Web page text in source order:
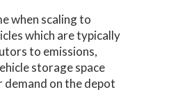
when scaling to
which are typically
to emissions,
storage space
demand on the depot